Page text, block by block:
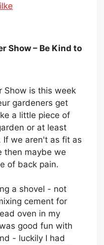
Show – Be Kind to
Show is this week
gardeners get
a little piece of
or at least
we aren't as fit as
then maybe we
of back pain.
a shovel - not
cement for
oven in my
good fun with
- luckily I had